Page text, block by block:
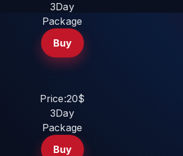
3Day
Package
Buy
Price:20$
3Day
Package
Buy